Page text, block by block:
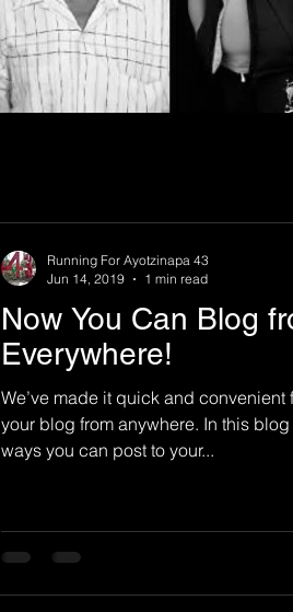
Now You Can Blog
Everywhere!
We’ve made it quick and convenient
your blog from anywhere. In this
ways you can post to your...
Running For Ayotzinapa 43
Jun 14, 2019
1 min read